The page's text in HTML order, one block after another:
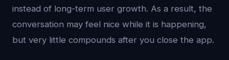
instead of long-term user growth. As a result, the
conversation may feel nice while it is happening,
but very little compounds after you close the app.